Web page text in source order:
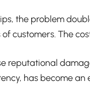
the problem
customers. The
reputational
has become an